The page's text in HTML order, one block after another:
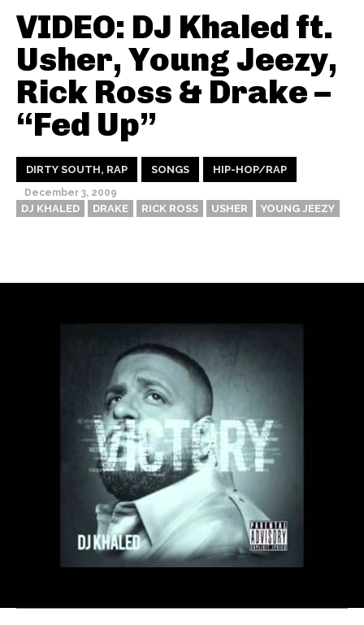
VIDEO: DJ Khaled ft.
Usher, Young Jeezy,
Rick Ross & Drake –
“Fed Up”
DIRTY SOUTH, RAP SONGS HIP-HOP/RAP
December 3, 2009
DJ KHALED DRAKE RICK ROSS USHER YOUNG JEEZY